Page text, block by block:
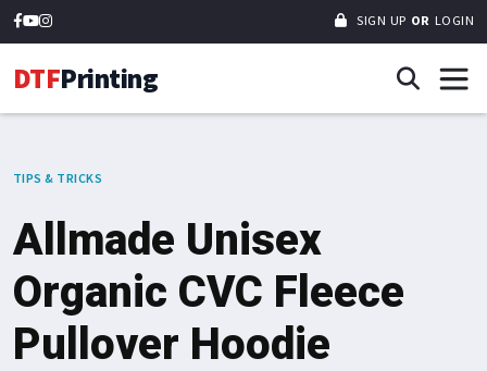
SIGN UP OR LOGIN
DTFPrinting
TIPS & TRICKS
Allmade Unisex
Organic CVC Fleece
Pullover Hoodie